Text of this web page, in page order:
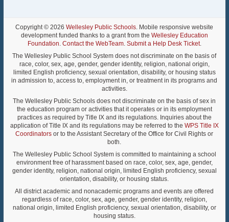
Copyright © 2026Wellesley Public Schools. Mobile responsive website
development funded thanks to a grant from the Wellesley Education
Foundation. Contact the WebTeam. Submit a Help Desk Ticket.
The Wellesley Public School System does not discriminate on the basis of
race, color, sex, age, gender, gender identity, religion, national origin,
limited English proficiency, sexual orientation, disability, or housing status
in admission to, access to, employment in, or treatment in its programs and
activities.
The Wellesley Public Schools does not discriminate on the basis of sex in
the education program or activities that it operates or in its employment
practices as required by Title IX and its regulations. Inquiries about the
application of Title IX and its regulations may be referred to the WPS Title IX
Coordinators or to the Assistant Secretary of the Office for Civil Rights or
both.
The Wellesley Public School System is committed to maintaining a school
environment free of harassment based on race, color, sex, age, gender,
gender identity, religion, national origin, limited English proficiency, sexual
orientation, disability, or housing status.
All district academic and nonacademic programs and events are offered
regardless of race, color, sex, age, gender, gender identity, religion,
national origin, limited English proficiency, sexual orientation, disability, or
housing status.